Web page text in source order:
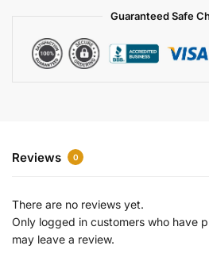
Guaranteed Safe
Reviews 0
There are no reviews yet.
Only logged in customers who have
may leave a review.